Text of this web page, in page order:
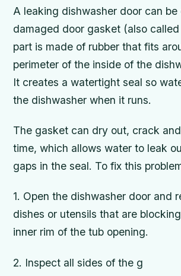
A leaking dishwasher door can be
damaged door gasket (also
part is made of rubber that fits
perimeter of the inside of the
It creates a watertight seal so
the dishwasher when it runs.
The gasket can dry out, crack
time, which allows water to leak
gaps in the seal. To fix this
1. Open the dishwasher door and
dishes or utensils that are
inner rim of the tub opening.
2. Inspect all sides of the g